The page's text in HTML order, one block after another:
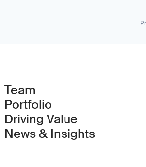
in new window)
Team
Portfolio
Driving Value
News & Insights